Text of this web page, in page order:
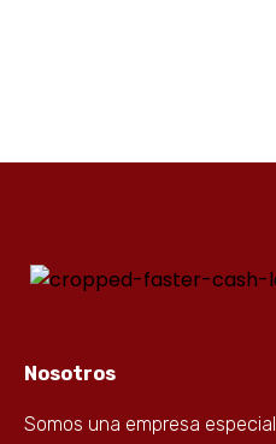
Nosotros
Somos una empresa